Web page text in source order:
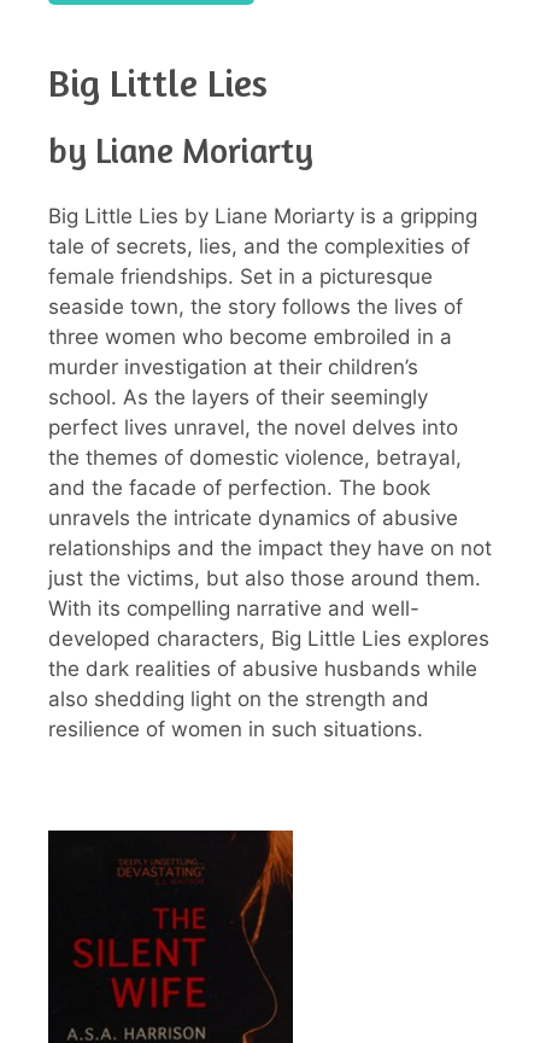
Big Little Lies
by Liane Moriarty
Big Little Lies by Liane Moriarty is a gripping
tale of secrets, lies, and the complexities of
female friendships. Set in a picturesque
seaside town, the story follows the lives of
three women who become embroiled in a
murder investigation at their children’s
school. As the layers of their seemingly
perfect lives unravel, the novel delves into
the themes of domestic violence, betrayal,
and the facade of perfection. The book
unravels the intricate dynamics of abusive
relationships and the impact they have on not
just the victims, but also those around them.
With its compelling narrative and well-
developed characters, Big Little Lies explores
the dark realities of abusive husbands while
also shedding light on the strength and
resilience of women in such situations.